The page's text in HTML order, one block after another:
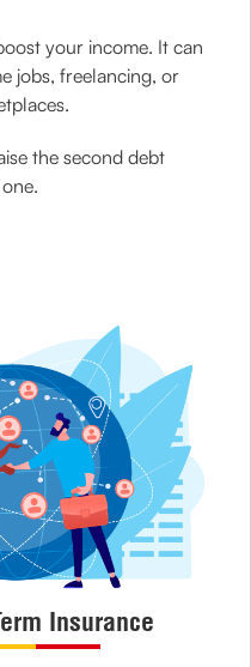
your income. It can
jobs, freelancing, or
the second debt
Insurance